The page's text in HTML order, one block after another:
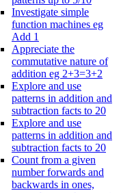
Investigate simple
function machines eg
Add 1
Appreciate the
commutative nature of
addition eg 2+3=3+2
Explore and use
patterns in addition and
subtraction facts to 20
Explore and use
patterns in addition and
subtraction facts to 20
Count from a given
number forwards and
backwards in ones,